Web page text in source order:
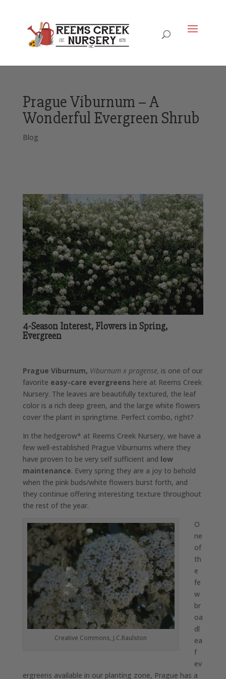
Prague Viburnum – A
Wonderful Evergreen Shrub
Blog
4-Season Interest, Flowers in Spring,
Evergreen
Prague Viburnum, Viburnum x pragense, is one of our
favorite easy-care evergreens here at Reems Creek
Nursery. The leaves are beautifully textured, the leaf
color is a rich deep green, and the large white flowers
cover the plant in springtime. Perfect combo, right?
In the hedgerow* at Reems Creek Nursery, we have a
few well-established Prague Viburnums where they
have proven to be very self sufficient and low
maintenance. Every spring they are a joy to behold
when the pink buds/white flowers burst forth, and
they continue offering interesting texture throughout
the rest of the year.
Creative Commons, J.C.Raulston
O
ne
of
th
e
fe
w
br
oa
dl
ea
f
ev
ergreens available in our planting zone, Prague has a